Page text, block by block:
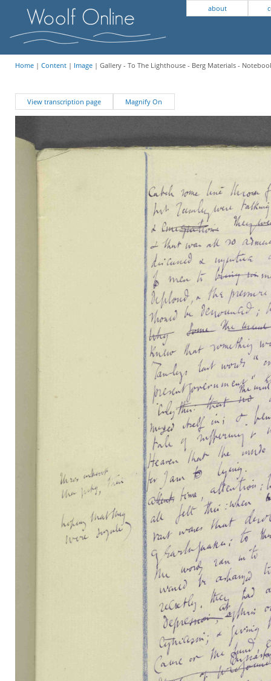
about
Home| Content| Image| Gallery - To The Lighthouse - Berg Materials -
View transcription page Magnify On